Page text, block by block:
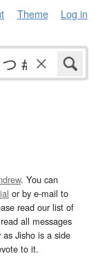
Theme Log in
. You can
or by e-mail to
read our list of
all messages
Jisho is a side
to it.